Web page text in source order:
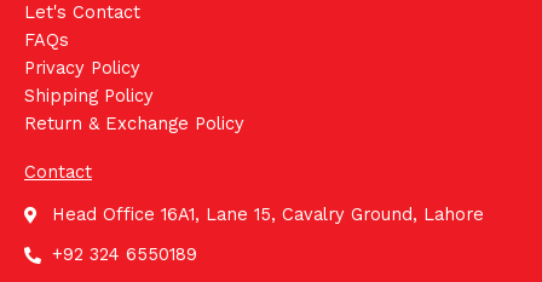
Let's Contact
FAQs
Privacy Policy
Shipping Policy
Return & Exchange Policy
Contact
Head Office 16A1, Lane 15, Cavalry Ground, Lahore
+92 324 6550189